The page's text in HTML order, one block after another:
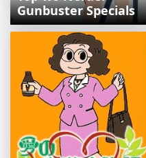
Gunbuster Specials